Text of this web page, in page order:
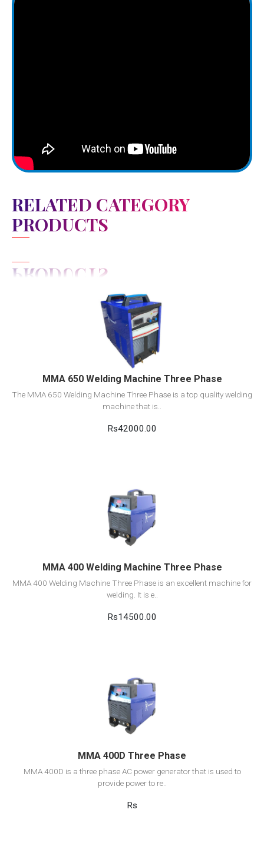
RELATED CATEGORY
PRODUCTS
View Detail
Add to cart
MMA 650 Welding Machine Three Phase
The MMA 650 Welding Machine Three Phase is a top quality welding
machine that is..
Rs42000.00
View Detail
Add to cart
MMA 400 Welding Machine Three Phase
MMA 400 Welding Machine Three Phase is an excellent machine for
welding. It is e..
Rs14500.00
View Detail
Add to cart
MMA 400D Three Phase
MMA 400D is a three phase AC power generator that is used to
provide power to re..
Rs